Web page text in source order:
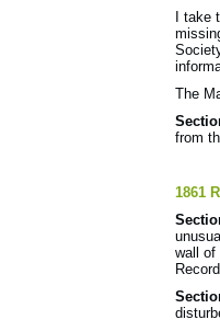
I
The
from
1861
wall of